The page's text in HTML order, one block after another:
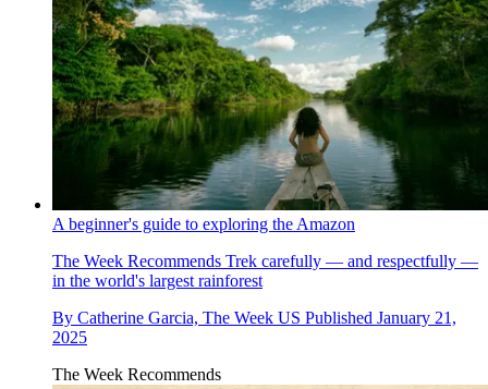
A beginner's guide to exploring the Amazon
The Week Recommends Trek carefully — and respectfully —
in the world's largest rainforest
By Catherine Garcia, The Week US Published January 21,
2025
The Week Recommends